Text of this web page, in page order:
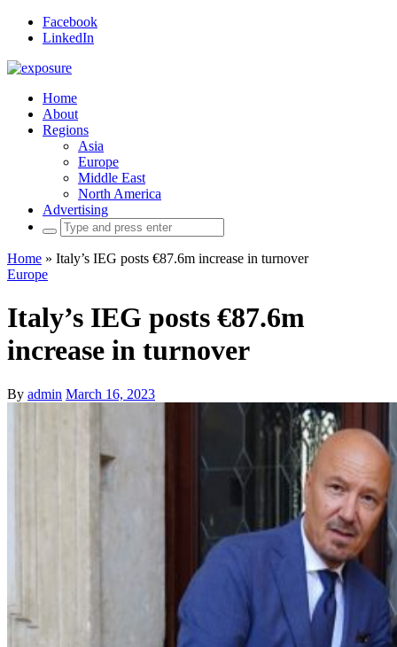
Facebook
LinkedIn
Home
About
Regions
Asia
Europe
Middle East
North America
Advertising
Search
for:
Home » Italy’s IEG posts €87.6m increase in turnover
Europe
Italy’s IEG posts €87.6m
increase in turnover
By admin March 16, 2023